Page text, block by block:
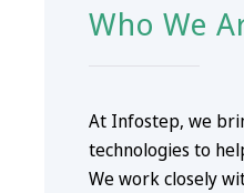
Who We
At Infostep, we
technologies to
We work closely